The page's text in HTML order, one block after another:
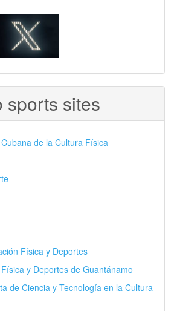
sports sites
de la Cultura Física
Física y Deportes
y Deportes de Guantánamo
de Ciencia y Tecnología en la Cultura